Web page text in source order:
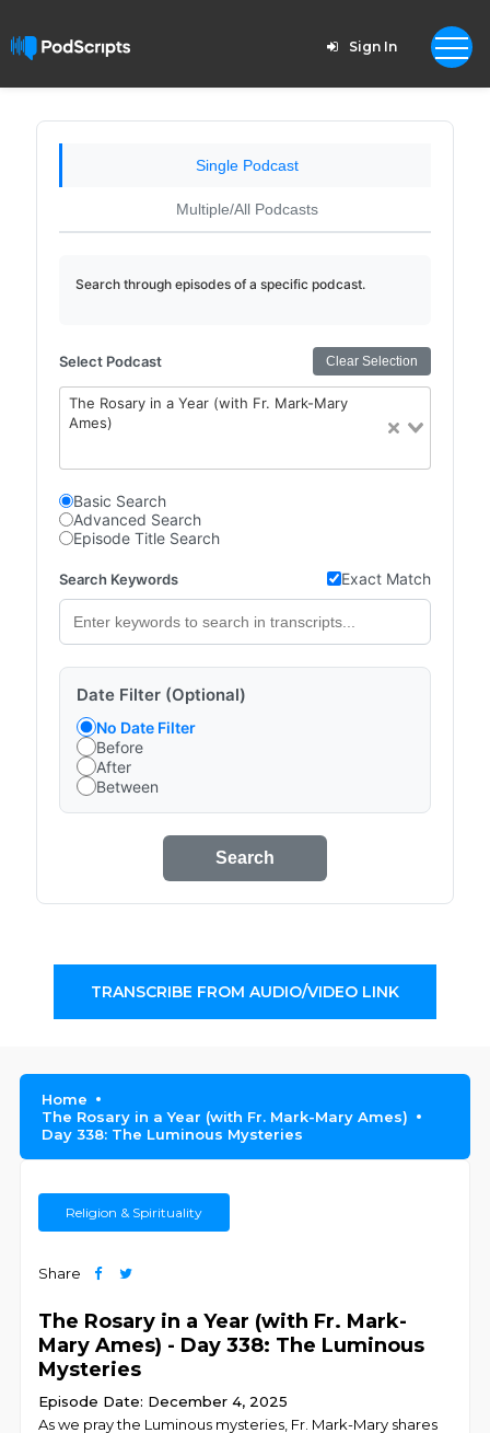
Sign In
Single Podcast
Multiple/All Podcasts
Search through episodes of a specific podcast.
Select Podcast Clear Selection
The Rosary in a Year (with Fr. Mark-Mary
Ames)
Basic Search
Advanced Search
Episode Title Search
Search Keywords Exact Match
Date Filter (Optional)
No Date Filter
Before
After
Between
Search
TRANSCRIBE FROM AUDIO/VIDEO LINK
Home
The Rosary in a Year (with Fr. Mark-Mary Ames)
Day 338: The Luminous Mysteries
Religion & Spirituality
Share
The Rosary in a Year (with Fr. Mark-
Mary Ames) - Day 338: The Luminous
Mysteries
Episode Date: December 4, 2025
As we pray the Luminous mysteries, Fr. Mark-Mary shares